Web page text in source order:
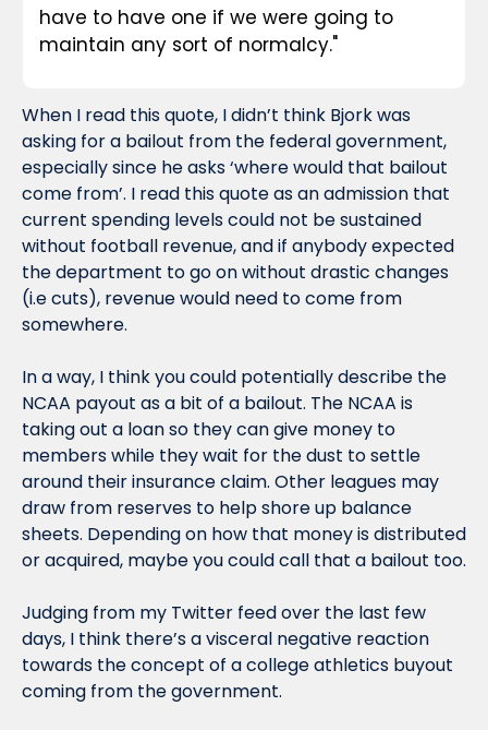
have to have one if we were going to
maintain any sort of normalcy."
When I read this quote, I didn’t think Bjork was
asking for a bailout from the federal government,
especially since he asks ‘where would that bailout
come from’. I read this quote as an admission that
current spending levels could not be sustained
without football revenue, and if anybody expected
the department to go on without drastic changes
(i.e cuts), revenue would need to come from
somewhere.
In a way, I think you could potentially describe the
NCAA payout as a bit of a bailout. The NCAA is
taking out a loan so they can give money to
members while they wait for the dust to settle
around their insurance claim. Other leagues may
draw from reserves to help shore up balance
sheets. Depending on how that money is distributed
or acquired, maybe you could call that a bailout too.
Judging from my Twitter feed over the last few
days, I think there’s a visceral negative reaction
towards the concept of a college athletics buyout
coming from the government.